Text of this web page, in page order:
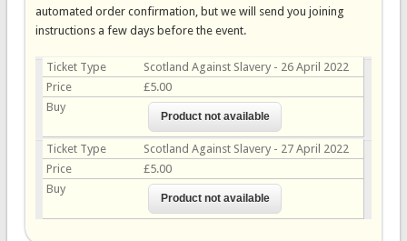
automated order confirmation, but we will send you joining
instructions a few days before the event.
Ticket Type
Scotland Against Slavery - 26 April 2022
Price
£5.00
Buy
Ticket Type
Scotland Against Slavery - 27 April 2022
Price
£5.00
Buy